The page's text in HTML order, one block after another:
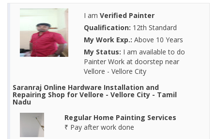
I am Verified Painter
Qualification: 12th Standard
My Work Exp.: Above 10 Years
My Status: I am available to do
Painter Work at doorstep near
Vellore - Vellore City
Saranraj Online Hardware Installation and
Repairing Shop for Vellore - Vellore City - Tamil
Nadu
Regular Home Painting Services
₹ Pay after work done